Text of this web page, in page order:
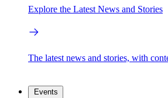
Explore the Latest News and Stories
The latest news and stories, with
Events